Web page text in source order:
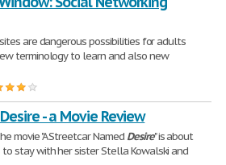
are dangerous possibilities for adults
terminology to learn and also new
- a Movie Review
movie "A Streetcar Named Desire" is about
stay with her sister Stella Kowalski and